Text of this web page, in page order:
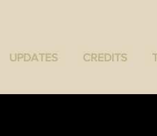
UPDATES CREDITS